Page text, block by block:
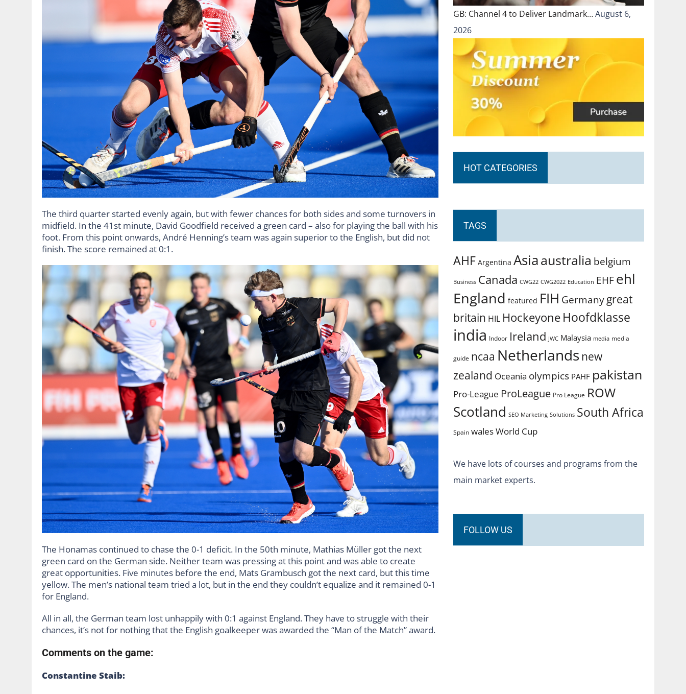
The third quarter started evenly again, but with fewer chances for both sides and some turnovers in
midfield. In the 41st minute, David Goodfield received a green card – also for playing the ball with his
foot. From this point onwards, André Henning’s team was again superior to the English, but did not
finish. The score remained at 0:1.
The Honamas continued to chase the 0-1 deficit. In the 50th minute, Mathias Müller got the next
green card on the German side. Neither team was pressing at this point and was able to create
great opportunities. Five minutes before the end, Mats Grambusch got the next card, but this time
yellow. The men’s national team tried a lot, but in the end they couldn’t equalize and it remained 0-1
for England.
All in all, the German team lost unhappily with 0:1 against England. They have to struggle with their
chances, it’s not for nothing that the English goalkeeper was awarded the “Man of the Match” award.
Comments on the game:
Constantine Staib:
GB: Channel 4 to Deliver Landmark…August 6,
2026
HOT CATEGORIES
TAGS
AHF Argentina Asiaaustralia belgium
Business Canada CWG22 CWG2022 Education EHFehl
England featured FIH Germanygreat
britain HIL Hockeyone Hoofdklasse
india Indoor Ireland JWC Malaysia media media
guide ncaa Netherlands new
zealand Oceania olympics PAHF pakistan
Pro-League ProLeague Pro League ROW
Scotland SEO Marketing Solutions South Africa
Spain walesWorld Cup
We have lots of courses and programs from the
main market experts.
FOLLOW US